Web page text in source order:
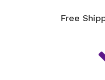
Free